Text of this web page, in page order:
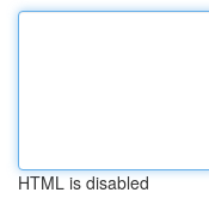
HTML is disabled